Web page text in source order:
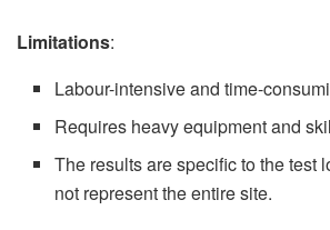
Limitations:
Labour-intensive and time-
Requires heavy equipment and
The results are specific to the test
not represent the entire site.